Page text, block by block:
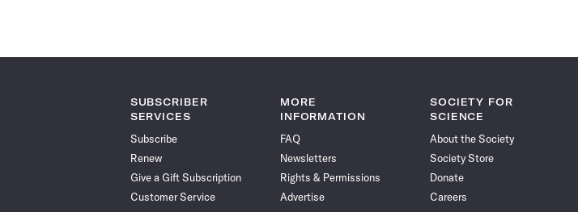
SUBSCRIBER
SERVICES
Subscribe
Renew
Give a Gift Subscription
Customer Service
MORE
INFORMATION
FAQ
Newsletters
Rights & Permissions
Advertise
SOCIETY FOR
SCIENCE
About the Society
Society Store
Donate
Careers